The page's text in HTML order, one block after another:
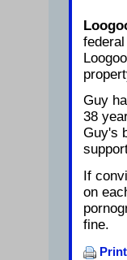
Guy
38
Guy's
If
on
fine.
Print